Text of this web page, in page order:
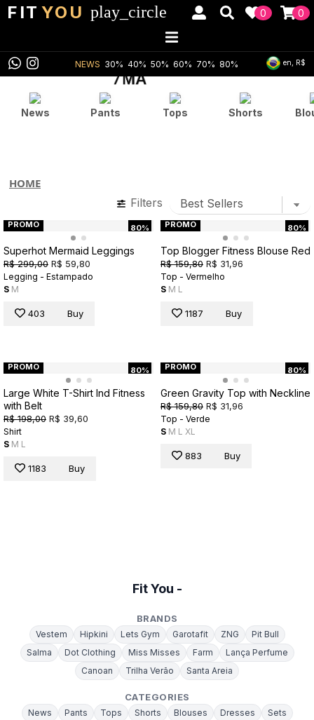
FIT YOU play_circle 0
0
NEWS 30% 40% 50% 60% 70% 80% en, R$
News Pants Tops Shorts
HOME
Filters
80%
PROMO
Superhot Mermaid Leggings
R$ 299,00 R$ 59,80
Legging - Estampado
S M
403 Buy
80%
PROMO
Top Blogger Fitness Blouse Red
R$ 159,80 R$ 31,96
Top - Vermelho
S M L
1187 Buy
80%
PROMO
Large White T-Shirt Ind Fitness
with Belt
R$ 198,00 R$ 39,60
Shirt
S M L
1183 Buy
80%
PROMO
Green Gravity Top with Neckline
R$ 159,80 R$ 31,96
Top - Verde
S M L XL
883 Buy
Fit You -
BRANDS
Vestem Hipkini Lets Gym Garotafit ZNG
Pit Bull
Salma
Dot Clothing Miss Misses Farm
Lança Perfume
Canoan
Trilha Verão Santa Areia
CATEGORIES
News Pants Tops Shorts Blouses Dresses
Sets